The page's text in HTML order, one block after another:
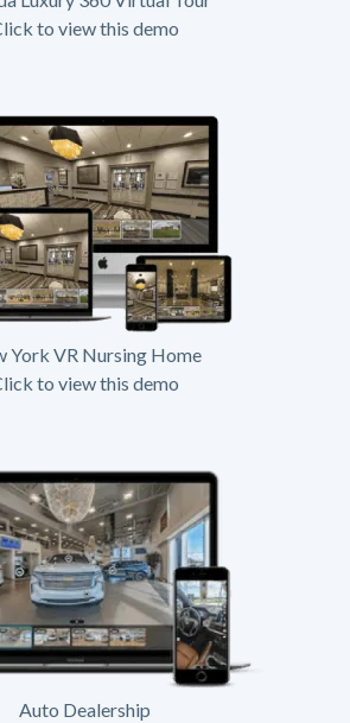
to view this demo
York VR Nursing Home
to view this demo
Auto Dealership